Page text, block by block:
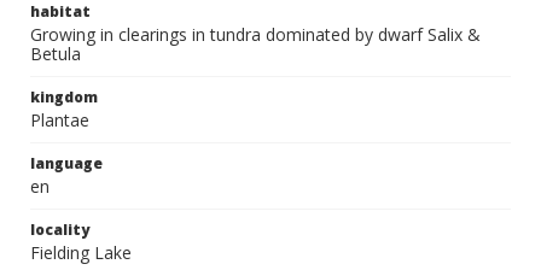
habitat
Growing in clearings in tundra dominated by dwarf Salix &
Betula
kingdom
Plantae
language
en
locality
Fielding Lake